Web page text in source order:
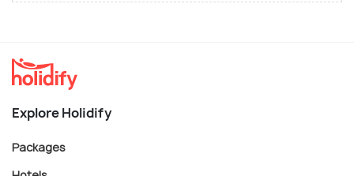
Explore Holidify
Packages